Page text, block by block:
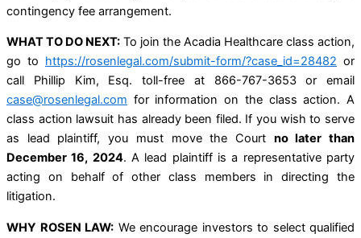
contingency fee arrangement.
WHAT TO DO NEXT: To join the Acadia Healthcare class action,
go to https://rosenlegal.com/submit-form/?case_id=28482 or
call Phillip Kim, Esq. toll-free at 866-767-3653 or email
case@rosenlegal.com for information on the class action. A
class action lawsuit has already been filed. If you wish to serve
as lead plaintiff, you must move the Court no later than
December 16, 2024. A lead plaintiff is a representative party
acting on behalf of other class members in directing the
litigation.
WHY ROSEN LAW: We encourage investors to select qualified